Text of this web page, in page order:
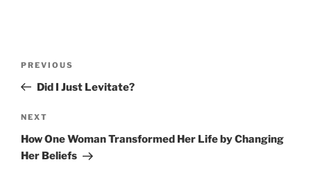
Previous
Post
PREVIOUS
Did I Just Levitate?
Next
Post
NEXT
How One Woman Transformed Her Life by Changing
Her Beliefs